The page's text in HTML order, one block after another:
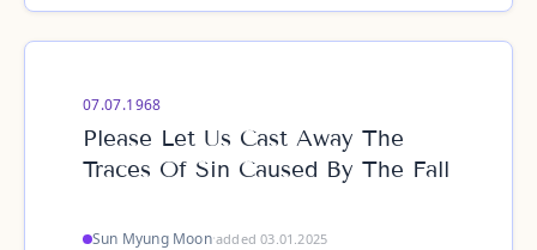
07.07.1968
Please Let Us Cast Away The
Traces Of Sin Caused By The Fall
Sun Myung Moon·added 03.01.2025